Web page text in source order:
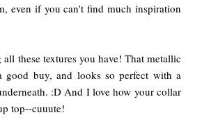
even if you can't find much inspiration
these textures you have! That metallic
good buy, and looks so perfect with a
:D And I love how your collar
top--cuuute!